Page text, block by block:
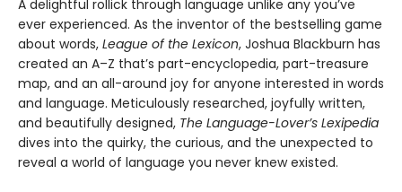
A delightful rollick through language unlike any you’ve
ever experienced. As the inventor of the bestselling game
about words, League of the Lexicon, Joshua Blackburn has
created an A–Z that’s part-encyclopedia, part-treasure
map, and an all-around joy for anyone interested in words
and language. Meticulously researched, joyfully written,
and beautifully designed, The Language-Lover’s Lexipedia
dives into the quirky, the curious, and the unexpected to
reveal a world of language you never knew existed.